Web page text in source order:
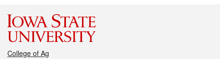
College of Ag